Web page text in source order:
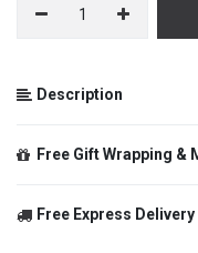
Description
Free Gift Wrapping &
Free Express Delivery